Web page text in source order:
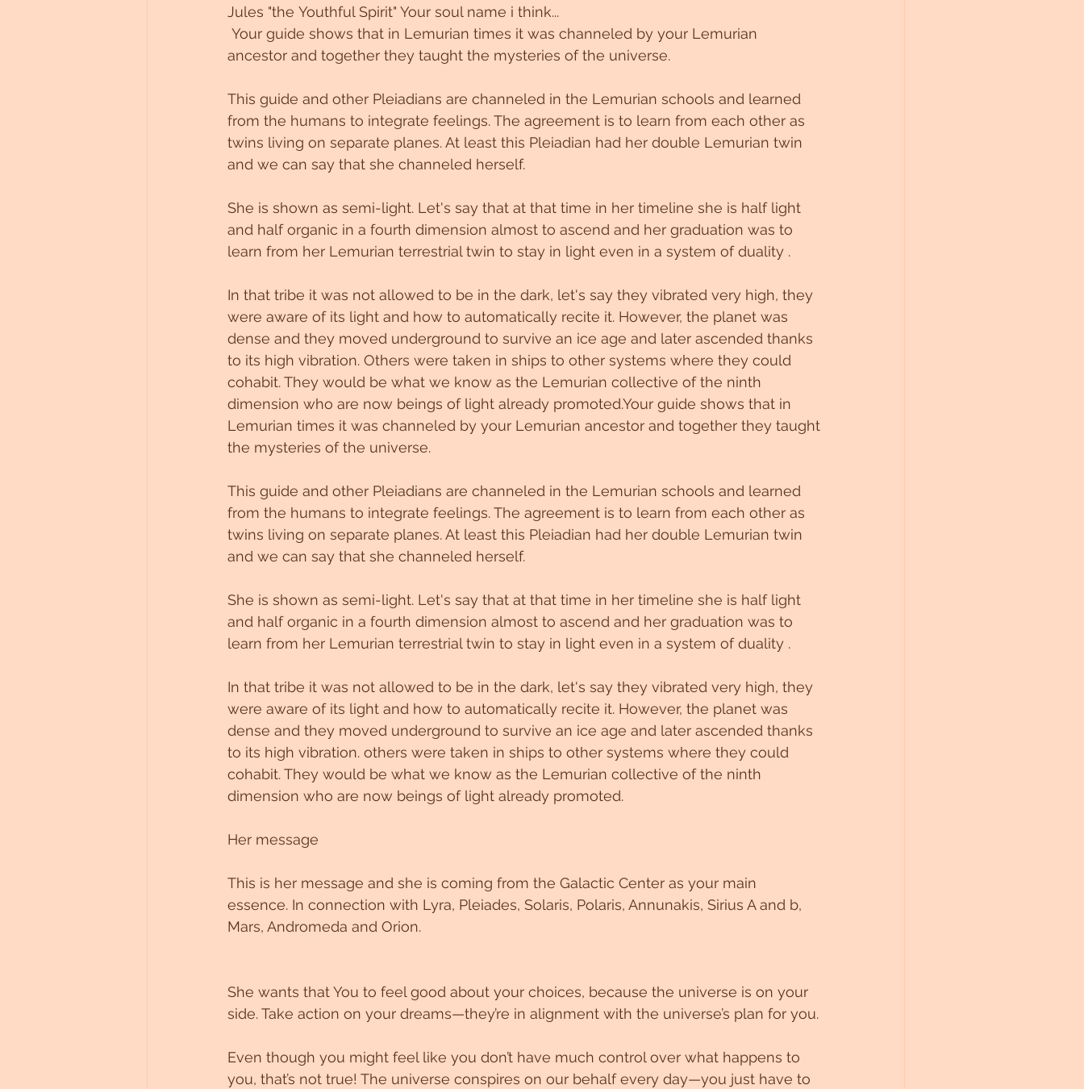
Jules "the Youthful Spirit" Your soul name i think...
Your guide shows that in Lemurian times it was channeled by your Lemurian
ancestor and together they taught the mysteries of the universe.
This guide and other Pleiadians are channeled in the Lemurian schools and learned
from the humans to integrate feelings. The agreement is to learn from each other as
twins living on separate planes. At least this Pleiadian had her double Lemurian twin
and we can say that she channeled herself.
She is shown as semi-light. Let's say that at that time in her timeline she is half light
and half organic in a fourth dimension almost to ascend and her graduation was to
learn from her Lemurian terrestrial twin to stay in light even in a system of duality .
In that tribe it was not allowed to be in the dark, let's say they vibrated very high, they
were aware of its light and how to automatically recite it. However, the planet was
dense and they moved underground to survive an ice age and later ascended thanks
to its high vibration. Others were taken in ships to other systems where they could
cohabit. They would be what we know as the Lemurian collective of the ninth
dimension who are now beings of light already promoted.Your guide shows that in
Lemurian times it was channeled by your Lemurian ancestor and together they taught
the mysteries of the universe.
This guide and other Pleiadians are channeled in the Lemurian schools and learned
from the humans to integrate feelings. The agreement is to learn from each other as
twins living on separate planes. At least this Pleiadian had her double Lemurian twin
and we can say that she channeled herself.
She is shown as semi-light. Let's say that at that time in her timeline she is half light
and half organic in a fourth dimension almost to ascend and her graduation was to
learn from her Lemurian terrestrial twin to stay in light even in a system of duality .
In that tribe it was not allowed to be in the dark, let's say they vibrated very high, they
were aware of its light and how to automatically recite it. However, the planet was
dense and they moved underground to survive an ice age and later ascended thanks
to its high vibration. others were taken in ships to other systems where they could
cohabit. They would be what we know as the Lemurian collective of the ninth
dimension who are now beings of light already promoted.
Her message
This is her message and she is coming from the Galactic Center as your main
essence. In connection with Lyra, Pleiades, Solaris, Polaris, Annunakis, Sirius A and b,
Mars, Andromeda and Orion.
She wants that You to feel good about your choices, because the universe is on your
side. Take action on your dreams—they’re in alignment with the universe’s plan for you.
Even though you might feel like you don’t have much control over what happens to
you, that’s not true! The universe conspires on our behalf every day—you just have to